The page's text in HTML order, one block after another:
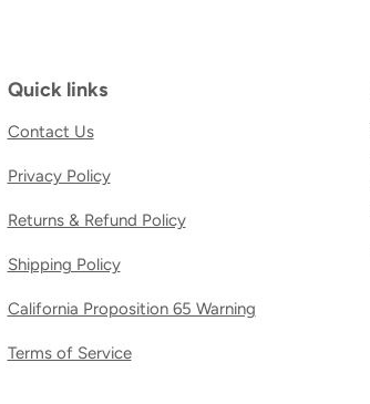
Quick links
Contact Us
Privacy Policy
Returns & Refund Policy
Shipping Policy
California Proposition 65 Warning
Terms of Service